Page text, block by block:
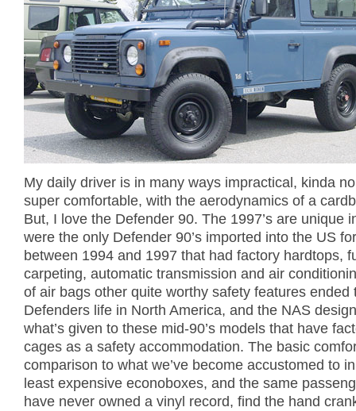
My daily driver is in many ways impractical, kinda
super comfortable, with the aerodynamics of a
But, I love the Defender 90. The 1997’s are unique
were the only Defender 90’s imported into the US
between 1994 and 1997 that had factory hardtops,
carpeting, automatic transmission and air
of air bags other quite worthy safety features ended
Defenders life in North America, and the NAS
what’s given to these mid-90’s models that have
cages as a safety accommodation. The basic
comparison to what we’ve become accustomed to
least expensive econoboxes, and the same
have never owned a vinyl record, find the hand